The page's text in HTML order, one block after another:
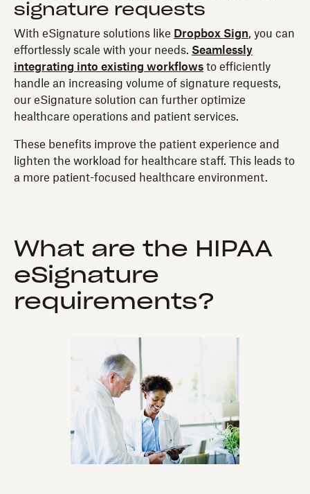
signature requests
With eSignature solutions like Dropbox Sign, you can
effortlessly scale with your needs. Seamlessly
integrating into existing workflows to efficiently
handle an increasing volume of signature requests,
our eSignature solution can further optimize
healthcare operations and patient services.
These benefits improve the patient experience and
lighten the workload for healthcare staff. This leads to
a more patient-focused healthcare environment.
What are the HIPAA
eSignature
requirements?